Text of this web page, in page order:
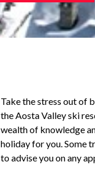
Take the stress out of
the Aosta Valley ski
wealth of knowledge
holiday for you. Some
to advise you on any